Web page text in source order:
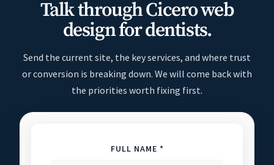
Talk through Cicero web
design for dentists.
Send the current site, the key services, and where trust
or conversion is breaking down. We will come back with
the priorities worth fixing first.
FULL NAME *